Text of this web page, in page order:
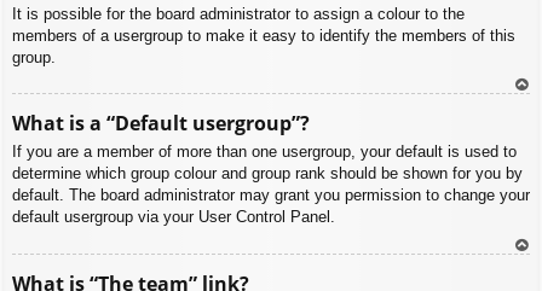
It is possible for the board administrator to assign a colour to the
members of a usergroup to make it easy to identify the members of this
group.
What is a “Default usergroup”?
If you are a member of more than one usergroup, your default is used to
determine which group colour and group rank should be shown for you by
default. The board administrator may grant you permission to change your
default usergroup via your User Control Panel.
What is “The team” link?